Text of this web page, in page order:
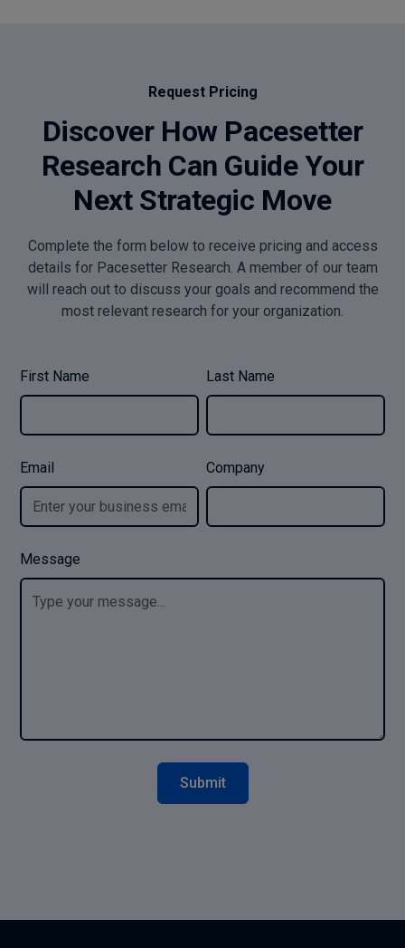
Request Pricing
Discover How Pacesetter
Research Can Guide Your
Next Strategic Move
Complete the form below to receive pricing and access
details for Pacesetter Research. A member of our team
will reach out to discuss your goals and recommend the
most relevant research for your organization.
First Name Last Name
Email Company
Message